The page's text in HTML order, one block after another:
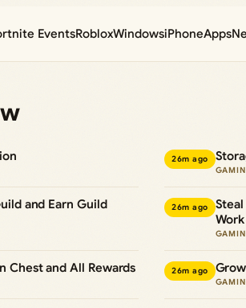
EventsRobloxWindowsiPhoneApps
26m ago
and Earn Guild
26m ago
Work
Chest and All Rewards 26m ago